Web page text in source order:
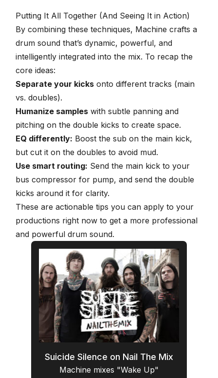
seconds
Putting It All Together (And Seeing It in Action)
By combining these techniques, Machine crafts a
drum sound that’s dynamic, powerful, and
intelligently integrated into the mix. To recap the
core ideas:
Separate your kicks onto different tracks (main
vs. doubles).
Humanize samples with subtle panning and
pitching on the double kicks to create space.
EQ differently: Boost the sub on the main kick,
but cut it on the doubles to avoid mud.
Use smart routing: Send the main kick to your
bus compressor for pump, and send the double
kicks around it for clarity.
These are actionable tips you can apply to your
productions right now to get a more professional
and powerful drum sound.
Suicide Silence on Nail The Mix
Machine mixes "Wake Up"